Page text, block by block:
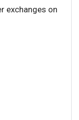
exchanges on